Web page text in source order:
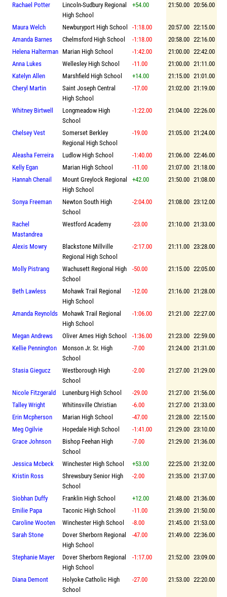
Rachael Potter
Lincoln-Sudbury Regional
High School
+54.00 21:50.00 20:56.00
Maura Welch Newburyport High School -1:18.00 20:57.00 22:15.00
Amanda Barnes
Chelmsford High School -1:18.00 20:58.00 22:16.00
Helena Halterman Marian High School -1:42.00 21:00.00 22:42.00
Anna Lukes
Wellesley High School -11.00 21:00.00 21:11.00
Katelyn Allen
Marshfield High School +14.00 21:15.00 21:01.00
Cheryl Martin
Saint Joseph Central
High School
-17.00 21:02.00 21:19.00
Whitney Birtwell
Longmeadow High
School
-1:22.00 21:04.00 22:26.00
Chelsey Vest
Somerset Berkley
Regional High School
-19.00 21:05.00 21:24.00
Aleasha Ferreira Ludlow High School -1:40.00 21:06.00 22:46.00
Kelly Egan
Marian High School -11.00 21:07.00 21:18.00
Hannah Chenail
Mount Greylock Regional
High School
+42.00 21:50.00 21:08.00
Sonya Freeman
Newton South High
School
-2:04.00 21:08.00 23:12.00
Rachel
Mastandrea
Westford Academy -23.00 21:10.00 21:33.00
Alexis Mowry
Blackstone Millville
Regional High School
-2:17.00 21:11.00 23:28.00
Molly Pistrang
Wachusett Regional High
School
-50.00 21:15.00 22:05.00
Beth Lawless
Mohawk Trail Regional
High School
-12.00 21:16.00 21:28.00
Amanda Reynolds
Mohawk Trail Regional
High School
-1:06.00 21:21.00 22:27.00
Megan Andrews Oliver Ames High School -1:36.00 21:23.00 22:59.00
Kellie Pennington
Monson Jr. Sr. High
School
-7.00 21:24.00 21:31.00
Stasia Giegucz
Westborough High
School
-2.00 21:27.00 21:29.00
Nicole Fitzgerald Lunenburg High School -29.00 21:27.00 21:56.00
Talley Wright
Whitinsville Christian -6.00 21:27.00 21:33.00
Erin Mcpherson
Marian High School -47.00 21:28.00 22:15.00
Meg Ogilvie
Hopedale High School -1:41.00 21:29.00 23:10.00
Grace Johnson
Bishop Feehan High
School
-7.00 21:29.00 21:36.00
Jessica Mcbeck Winchester High School +53.00 22:25.00 21:32.00
Kristin Ross
Shrewsbury Senior High
School
-2.00 21:35.00 21:37.00
Siobhan Duffy Franklin High School +12.00 21:48.00 21:36.00
Emilie Papa
Taconic High School -11.00 21:39.00 21:50.00
Caroline Wooten
Winchester High School -8.00 21:45.00 21:53.00
Sarah Stone
Dover Sherborn Regional
High School
-47.00 21:49.00 22:36.00
Stephanie Mayer
Dover Sherborn Regional
High School
-1:17.00 21:52.00 23:09.00
Diana Demont
Holyoke Catholic High
School
-27.00 21:53.00 22:20.00